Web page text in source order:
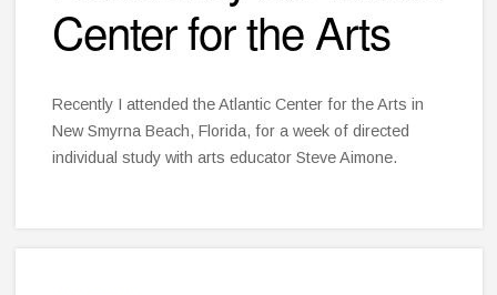
Center for the Arts
Recently I attended the Atlantic Center for the Arts in
New Smyrna Beach, Florida, for a week of directed
individual study with arts educator Steve Aimone.